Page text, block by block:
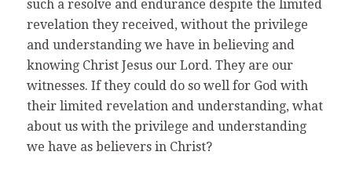
such a resolve and endurance despite the limited
revelation they received, without the privilege
and understanding we have in believing and
knowing Christ Jesus our Lord. They are our
witnesses. If they could do so well for God with
their limited revelation and understanding, what
about us with the privilege and understanding
we have as believers in Christ?